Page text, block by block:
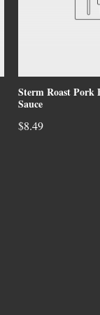
Sterm Roast Pork
Sauce
$8.49